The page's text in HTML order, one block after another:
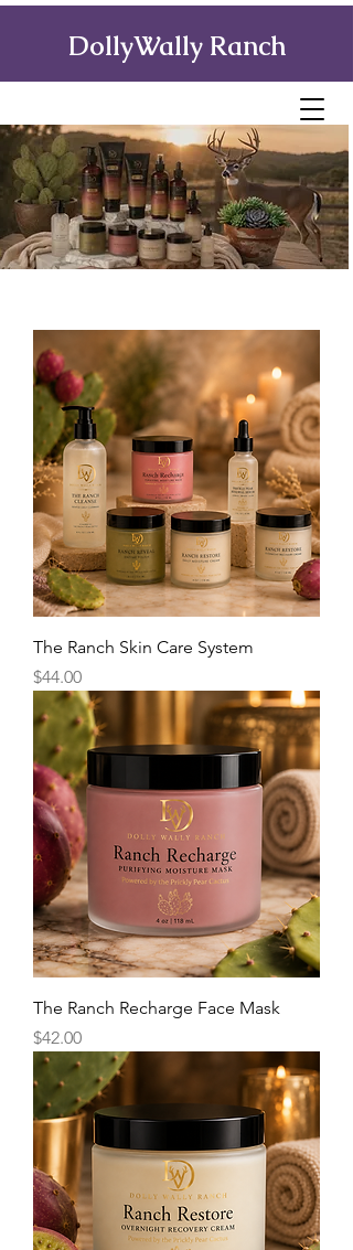
DollyWally Ranch
The Ranch Skin Care System
Price
$44.00
The Ranch Recharge Face Mask
Price
$42.00